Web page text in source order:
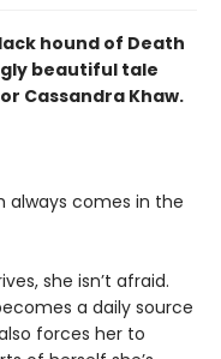
hound of Death
beautiful tale
Cassandra Khaw.
always comes in the
she isn’t afraid.
a daily source
forces her to